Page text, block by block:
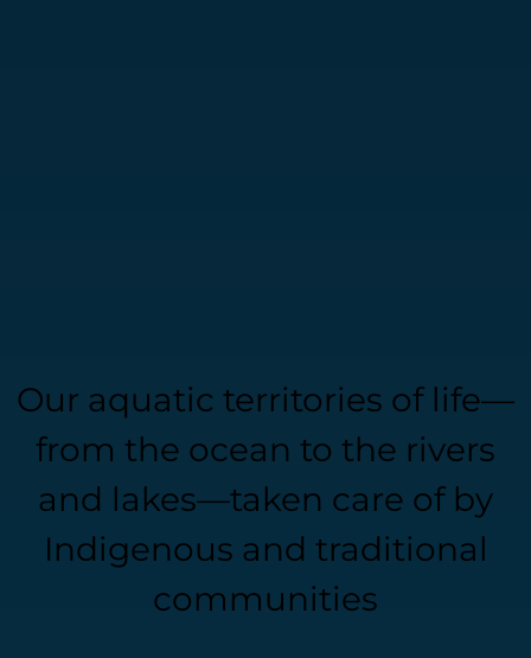
Our aquatic territories of life—
from the ocean to the rivers
and lakes—taken care of by
Indigenous and traditional
communities